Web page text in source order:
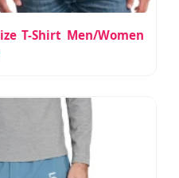
T-Shirt Men/Women